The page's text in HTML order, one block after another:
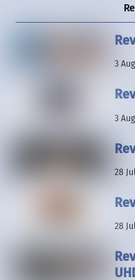
3
3
28
28